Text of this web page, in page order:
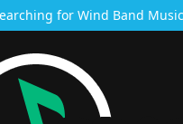
for Wind Band